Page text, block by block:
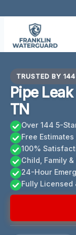
content
TRUSTED BY
Pipe
TN
Over 144 5-
Free
100%
Child, Family
24-Hour
Fully Licensed